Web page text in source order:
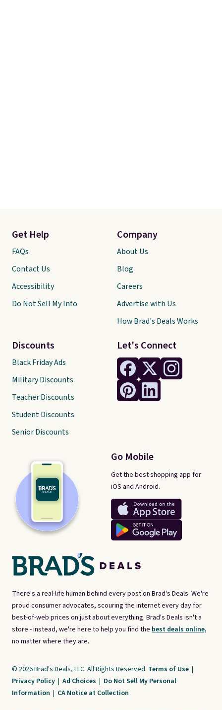
There's a real-life human behind every post on Brad's Deals. We're
proud consumer advocates, scouring the internet every day for
best-of-web prices on just about everything. Brad's Deals isn't a
store - instead, we're here to help you find the best deals online,
no matter where they are.
Let's Connect
Go Mobile
Get the best shopping app for
iOS and Android.
Get Help
FAQs
Contact Us
Accessibility
Do Not Sell My Info
Discounts
Black Friday Ads
Military Discounts
Teacher Discounts
Student Discounts
Senior Discounts
Company
About Us
Blog
Careers
Advertise with Us
How Brad's Deals Works
© 2026 Brad's Deals, LLC. All Rights Reserved. Terms of Use |
Privacy Policy | Ad Choices | Do Not Sell My Personal
Information | CA Notice at Collection